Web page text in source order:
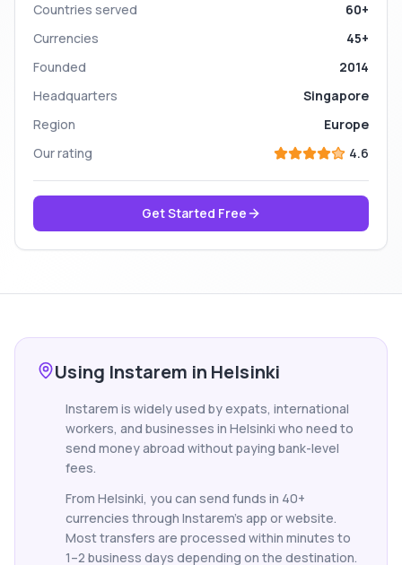
Countries served
60+
Currencies
45+
Founded
2014
Headquarters
Singapore
Region
Europe
Our rating
4.6
Get Started Free
Using Instarem in Helsinki
Instarem is widely used by expats, international
workers, and businesses in Helsinki who need to
send money abroad without paying bank-level
fees.
From Helsinki, you can send funds in 40+
currencies through Instarem's app or website.
Most transfers are processed within minutes to
1–2 business days depending on the destination.